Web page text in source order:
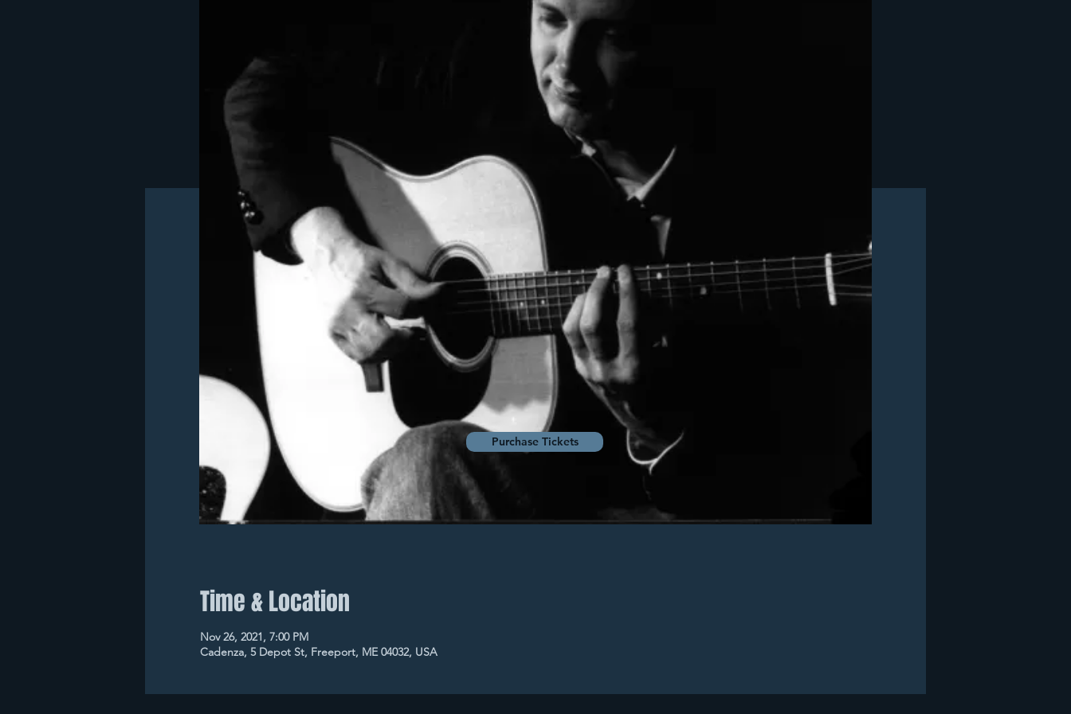
Time & Location
Nov 26, 2021, 7:00 PM
Cadenza, 5 Depot St, Freeport, ME 04032, USA
Purchase Tickets